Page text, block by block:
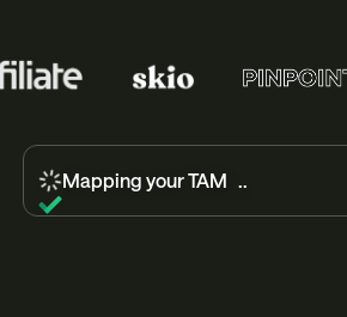
Mapping your TAM ..
Researching high-intent leads ..